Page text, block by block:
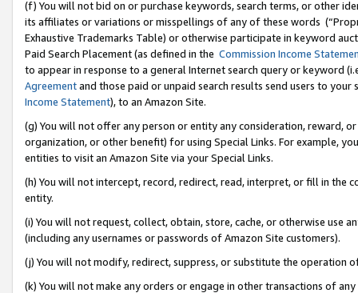
(f) You will not bid on or purchase keywords, search terms, or other
its affiliates or variations or misspellings of any of these words
Exhaustive Trademarks Table) or otherwise participate in keyword
Paid Search Placement (as defined in the Commission Income
to appear in response to a general Internet search query or keyword
Agreementand those paid or unpaid search results send users to
Income Statement), to an Amazon Site.
(g) You will not offer any person or entity any consideration, reward,
organization, or other benefit) for using Special Links. For example,
entities to visit an Amazon Site via your Special Links.
(h) You will not intercept, record, redirect, read, interpret, or fill in
entity.
(i) You will not request, collect, obtain, store, cache, or otherwise use
(including any usernames or passwords of Amazon Site customers).
(j) You will not modify, redirect, suppress, or substitute the operation
(k) You will not make any orders or engage in other transactions of